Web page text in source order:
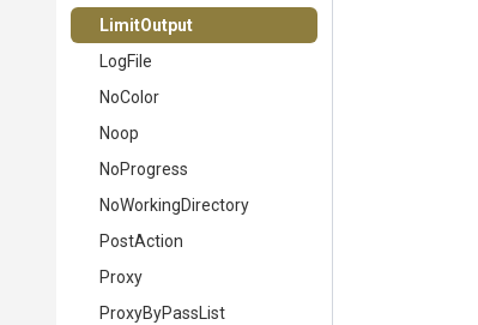
LimitOutput
LogFile
NoColor
Noop
NoProgress
NoWorkingDirectory
PostAction
Proxy
ProxyByPassList